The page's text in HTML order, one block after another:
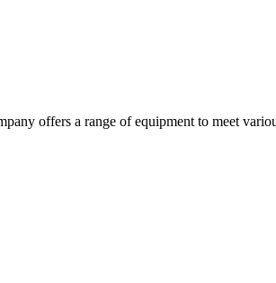
offers a range of equipment to meet